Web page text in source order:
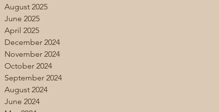
August 2025
June 2025
April 2025
December 2024
November 2024
October 2024
September 2024
August 2024
June 2024